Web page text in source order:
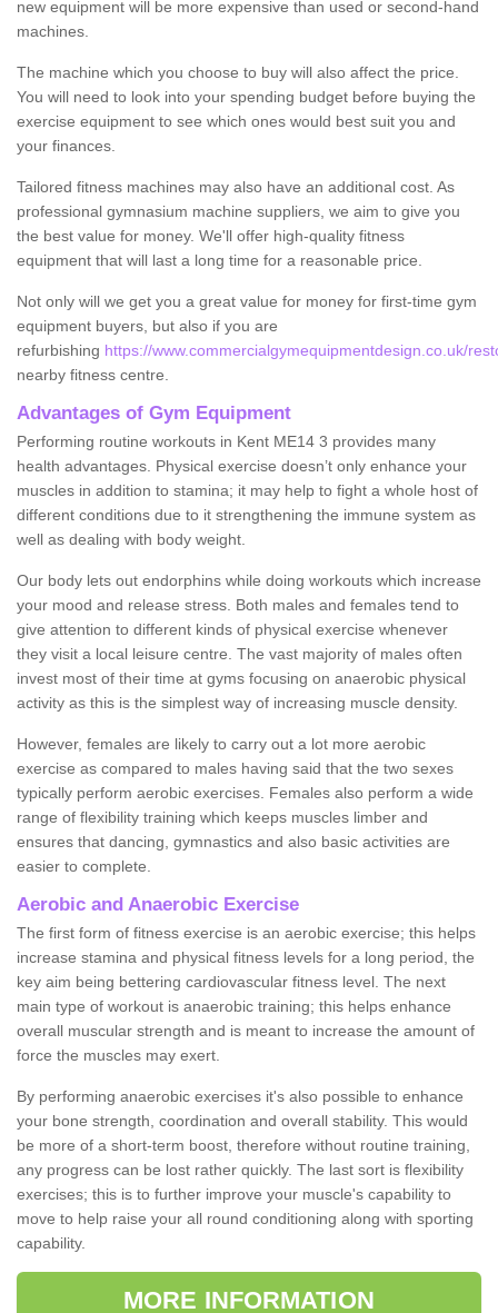
new equipment will be more expensive than used or second-hand
machines.
The machine which you choose to buy will also affect the price.
You will need to look into your spending budget before buying the
exercise equipment to see which ones would best suit you and
your finances.
Tailored fitness machines may also have an additional cost. As
professional gymnasium machine suppliers, we aim to give you
the best value for money. We'll offer high-quality fitness
equipment that will last a long time for a reasonable price.
Not only will we get you a great value for money for first-time gym
equipment buyers, but also if you are
refurbishing https://www.commercialgymequipmentdesign.co.uk/
nearby fitness centre.
Advantages of Gym Equipment
Performing routine workouts in Kent ME14 3 provides many
health advantages. Physical exercise doesn’t only enhance your
muscles in addition to stamina; it may help to fight a whole host of
different conditions due to it strengthening the immune system as
well as dealing with body weight.
Our body lets out endorphins while doing workouts which increase
your mood and release stress. Both males and females tend to
give attention to different kinds of physical exercise whenever
they visit a local leisure centre. The vast majority of males often
invest most of their time at gyms focusing on anaerobic physical
activity as this is the simplest way of increasing muscle density.
However, females are likely to carry out a lot more aerobic
exercise as compared to males having said that the two sexes
typically perform aerobic exercises. Females also perform a wide
range of flexibility training which keeps muscles limber and
ensures that dancing, gymnastics and also basic activities are
easier to complete.
Aerobic and Anaerobic Exercise
The first form of fitness exercise is an aerobic exercise; this helps
increase stamina and physical fitness levels for a long period, the
key aim being bettering cardiovascular fitness level. The next
main type of workout is anaerobic training; this helps enhance
overall muscular strength and is meant to increase the amount of
force the muscles may exert.
By performing anaerobic exercises it's also possible to enhance
your bone strength, coordination and overall stability. This would
be more of a short-term boost, therefore without routine training,
any progress can be lost rather quickly. The last sort is flexibility
exercises; this is to further improve your muscle's capability to
move to help raise your all round conditioning along with sporting
capability.
MORE INFORMATION